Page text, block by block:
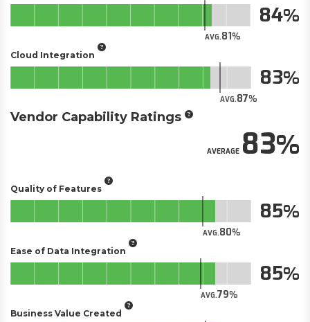
AVG.81
84
Cloud Integration
AVG.87
83
Vendor Capability Ratings
AVERAGE83
Quality of Features
AVG.80
85
Ease of Data Integration
AVG.79
85
Business Value Created